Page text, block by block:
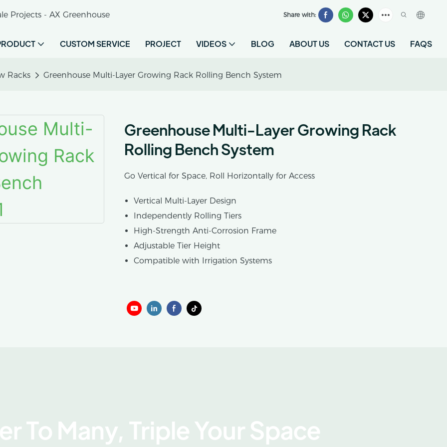
Projects - AX Greenhouse Share with:
CUSTOM SERVICE PROJECT VIDEOS BLOG ABOUT US CONTACT US FAQS
Racks Greenhouse Multi-Layer Growing Rack Rolling Bench System
Greenhouse Multi-Layer Growing Rack
Rolling Bench System
Go Vertical for Space, Roll Horizontally for Access
Vertical Multi-Layer Design
Independently Rolling Tiers
High-Strength Anti-Corrosion Frame
Adjustable Tier Height
Compatible with Irrigation Systems
To Many, Triple Your Space